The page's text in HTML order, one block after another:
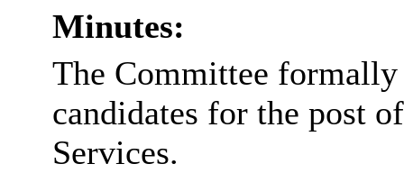
Minutes:
The Committee
candidates for the post
Services.